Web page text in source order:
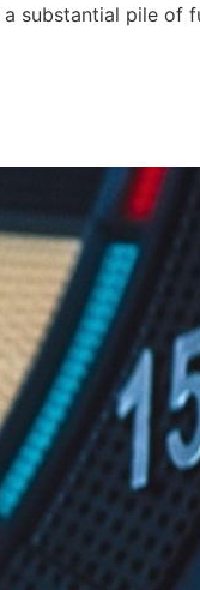
substantial pile of